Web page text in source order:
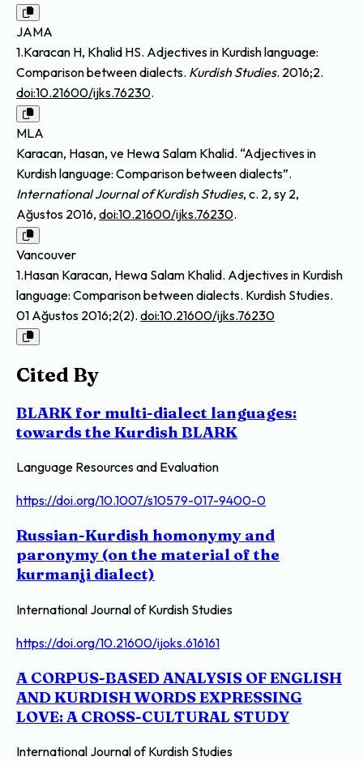
JAMA
1.Karacan H, Khalid HS. Adjectives in Kurdish language:
Comparison between dialects. Kurdish Studies. 2016;2.
doi:10.21600/ijks.76230.
MLA
Karacan, Hasan, ve Hewa Salam Khalid. “Adjectives in
Kurdish language: Comparison between dialects”.
International Journal of Kurdish Studies, c. 2, sy 2,
Ağustos 2016, doi:10.21600/ijks.76230.
Vancouver
1.Hasan Karacan, Hewa Salam Khalid. Adjectives in Kurdish
language: Comparison between dialects. Kurdish Studies.
01 Ağustos 2016;2(2). doi:10.21600/ijks.76230
Cited By
BLARK for multi-dialect languages:
towards the Kurdish BLARK
Language Resources and Evaluation
https://doi.org/10.1007/s10579-017-9400-0
Russian-Kurdish homonymy and
paronymy (on the material of the
kurmanji dialect)
International Journal of Kurdish Studies
https://doi.org/10.21600/ijoks.616161
A CORPUS-BASED ANALYSIS OF ENGLISH
AND KURDISH WORDS EXPRESSING
LOVE: A CROSS-CULTURAL STUDY
International Journal of Kurdish Studies